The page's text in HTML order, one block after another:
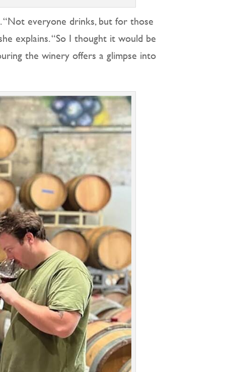
everyone drinks, but for those
explains. “So I thought it would be
the winery offers a glimpse into